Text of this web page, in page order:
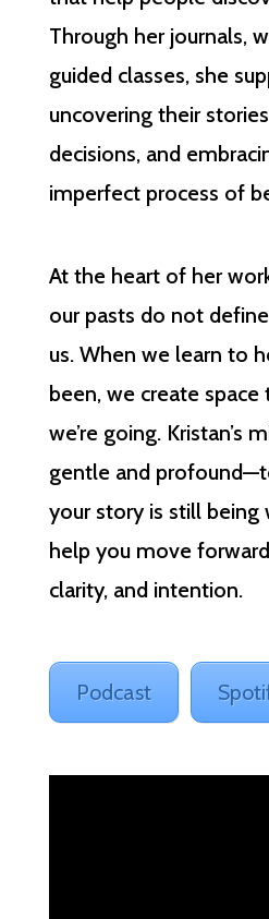
Through her journals,
guided classes, she
uncovering their
decisions, and
imperfect process of
At the heart of her
our pasts do not
us. When we learn to
been, we create
we’re going. Kristan’s
gentle and
your story is still being
help you move
clarity, and intention.
Podcast